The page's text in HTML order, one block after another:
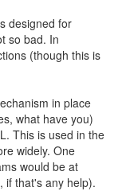
designed for
so bad. In
(though this is
in place
what have you)
This is used in the
widely. One
would be at
if that's any help).